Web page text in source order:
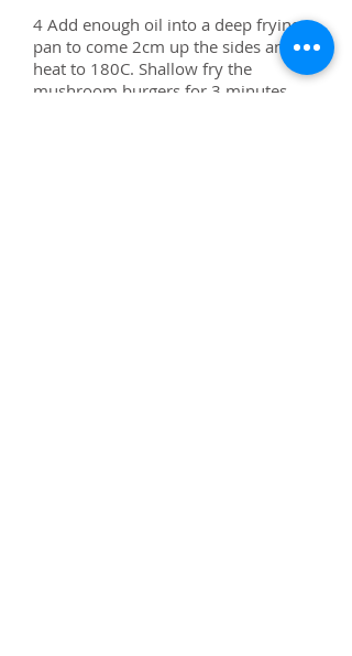
4 Add enough oil into a deep frying
pan to come 2cm up the sides and
heat to 180C. Shallow fry the
mushroom burgers for 3 minutes